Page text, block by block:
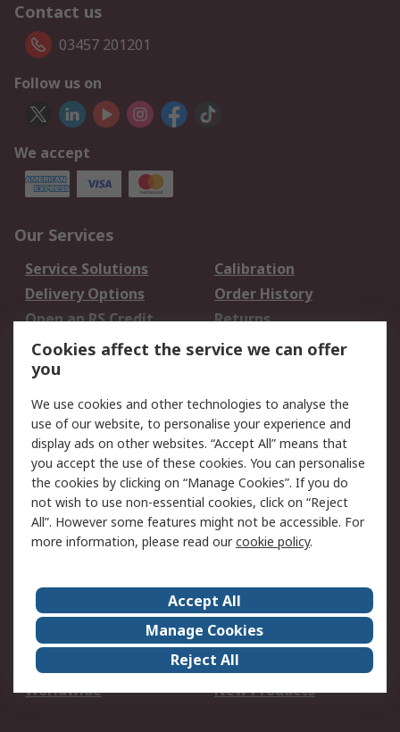
Contact us
03457 201201
Follow us on
We accept
Our Services
Service Solutions
Calibration
Delivery Options
Order History
Open an RS Credit
Account
Returns
Scheduled Orders
Legal
Cookie Policy
Email Security
Privacy Policy -
Updated
Website Terms
Terms and Conditions
of Sale
About Us
Careers
Corporate Group
Events
ESG
Our Certifications
Worldwide
New Products
Cookies affect the service we can offer
you
We use cookies and other technologies to analyse the
use of our website, to personalise your experience and
display ads on other websites. “Accept All” means that
you accept the use of these cookies. You can personalise
the cookies by clicking on “Manage Cookies”. If you do
not wish to use non-essential cookies, click on “Reject
All”. However some features might not be accessible. For
more information, please read ourcookie policy.
Accept All
Manage Cookies
Reject All